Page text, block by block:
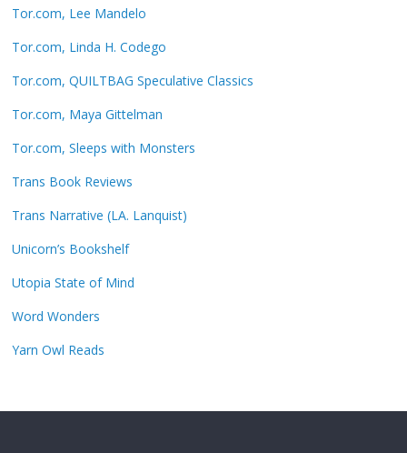
Tor.com, Lee Mandelo
Tor.com, Linda H. Codego
Tor.com, QUILTBAG Speculative Classics
Tor.com, Maya Gittelman
Tor.com, Sleeps with Monsters
Trans Book Reviews
Trans Narrative (LA. Lanquist)
Unicorn’s Bookshelf
Utopia State of Mind
Word Wonders
Yarn Owl Reads